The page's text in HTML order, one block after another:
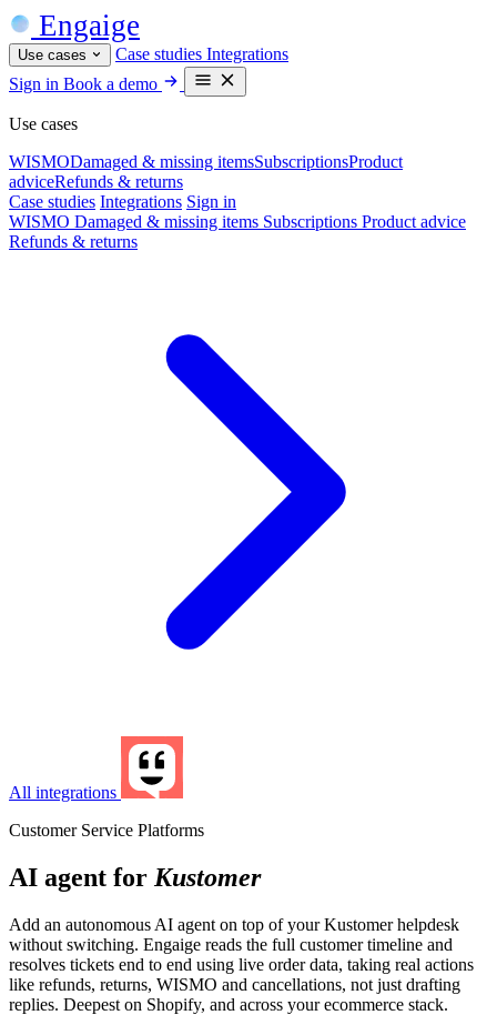
Engaige
Use cases Case studies Integrations
Sign in Book a demo
Use cases
WISMODamaged & missing itemsSubscriptionsProduct
adviceRefunds & returns
Case studies Integrations Sign in
WISMO Damaged & missing items Subscriptions Product advice
Refunds & returns
All integrations
Customer Service Platforms
AI agent for Kustomer
Add an autonomous AI agent on top of your Kustomer helpdesk
without switching. Engaige reads the full customer timeline and
resolves tickets end to end using live order data, taking real actions
like refunds, returns, WISMO and cancellations, not just drafting
replies. Deepest on Shopify, and across your ecommerce stack.